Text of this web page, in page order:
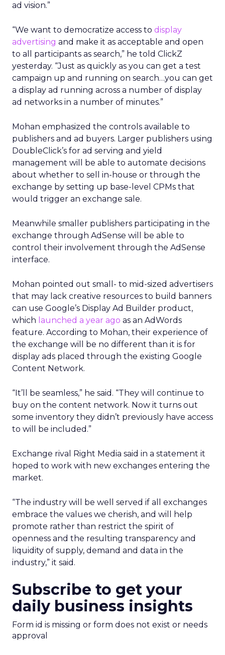
ad vision.”
“We want to democratize access to display
advertising and make it as acceptable and open
to all participants as search,” he told ClickZ
yesterday. “Just as quickly as you can get a test
campaign up and running on search…you can get
a display ad running across a number of display
ad networks in a number of minutes.”
Mohan emphasized the controls available to
publishers and ad buyers. Larger publishers using
DoubleClick’s for ad serving and yield
management will be able to automate decisions
about whether to sell in-house or through the
exchange by setting up base-level CPMs that
would trigger an exchange sale.
Meanwhile smaller publishers participating in the
exchange through AdSense will be able to
control their involvement through the AdSense
interface.
Mohan pointed out small- to mid-sized advertisers
that may lack creative resources to build banners
can use Google’s Display Ad Builder product,
which launched a year ago as an AdWords
feature. According to Mohan, their experience of
the exchange will be no different than it is for
display ads placed through the existing Google
Content Network.
“It’ll be seamless,” he said. “They will continue to
buy on the content network. Now it turns out
some inventory they didn’t previously have access
to will be included.”
Exchange rival Right Media said in a statement it
hoped to work with new exchanges entering the
market.
“The industry will be well served if all exchanges
embrace the values we cherish, and will help
promote rather than restrict the spirit of
openness and the resulting transparency and
liquidity of supply, demand and data in the
industry,” it said.
Subscribe to get your
daily business insights
Form id is missing or form does not exist or needs
approval